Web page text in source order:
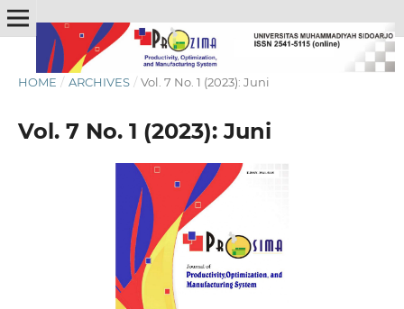
HOME / ARCHIVES / Vol. 7 No. 1 (2023): Juni
Vol. 7 No. 1 (2023): Juni